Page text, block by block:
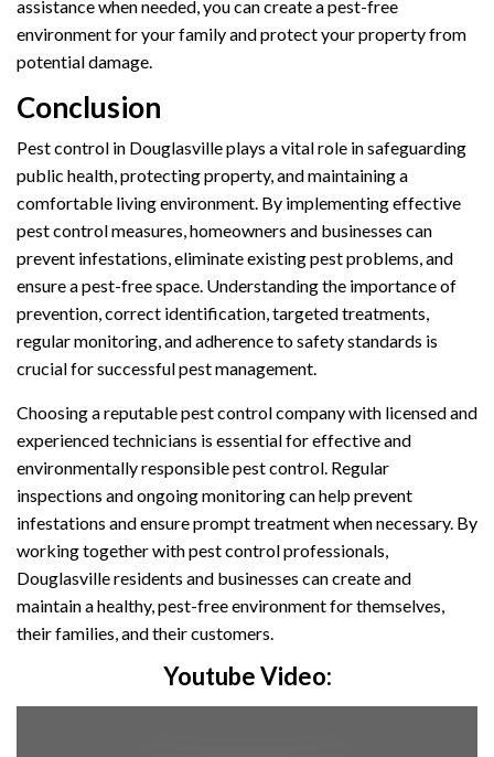
assistance when needed, you can create a pest-free
environment for your family and protect your property from
potential damage.
Conclusion
Pest control in Douglasville plays a vital role in safeguarding
public health, protecting property, and maintaining a
comfortable living environment. By implementing effective
pest control measures, homeowners and businesses can
prevent infestations, eliminate existing pest problems, and
ensure a pest-free space. Understanding the importance of
prevention, correct identification, targeted treatments,
regular monitoring, and adherence to safety standards is
crucial for successful pest management.
Choosing a reputable pest control company with licensed and
experienced technicians is essential for effective and
environmentally responsible pest control. Regular
inspections and ongoing monitoring can help prevent
infestations and ensure prompt treatment when necessary. By
working together with pest control professionals,
Douglasville residents and businesses can create and
maintain a healthy, pest-free environment for themselves,
their families, and their customers.
Youtube Video: